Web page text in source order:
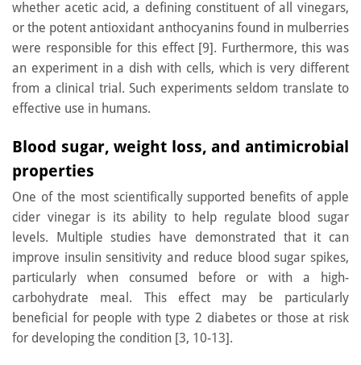
whether acetic acid, a defining constituent of all vinegars,
or the potent antioxidant anthocyanins found in mulberries
were responsible for this effect [9]. Furthermore, this was
an experiment in a dish with cells, which is very different
from a clinical trial. Such experiments seldom translate to
effective use in humans.
Blood sugar, weight loss, and antimicrobial
properties
One of the most scientifically supported benefits of apple
cider vinegar is its ability to help regulate blood sugar
levels. Multiple studies have demonstrated that it can
improve insulin sensitivity and reduce blood sugar spikes,
particularly when consumed before or with a high-
carbohydrate meal. This effect may be particularly
beneficial for people with type 2 diabetes or those at risk
for developing the condition [3, 10-13].